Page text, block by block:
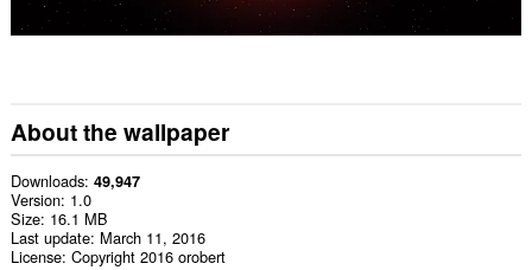
About the wallpaper
Downloads 49,947
Version 1.0
Size 16.1 MB
Last update March 11, 2016
License Copyright 2016 orobert